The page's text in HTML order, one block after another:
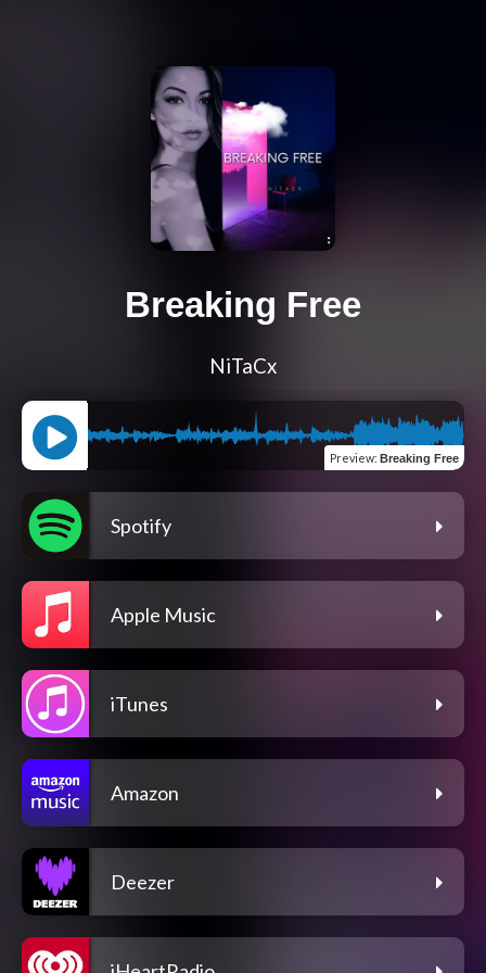
Breaking Free
NiTaCx
Preview: Breaking Free
Spotify
Apple Music
iTunes
Amazon
Deezer